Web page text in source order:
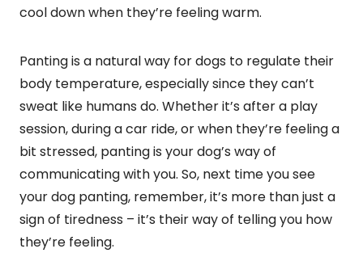
cool down when they’re feeling warm.
Panting is a natural way for dogs to regulate their
body temperature, especially since they can’t
sweat like humans do. Whether it’s after a play
session, during a car ride, or when they’re feeling a
bit stressed, panting is your dog’s way of
communicating with you. So, next time you see
your dog panting, remember, it’s more than just a
sign of tiredness – it’s their way of telling you how
they’re feeling.